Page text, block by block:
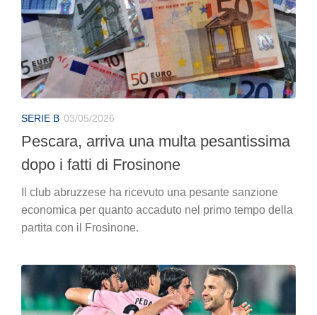
SERIE B 03/05/2026
Pescara, arriva una multa pesantissima
dopo i fatti di Frosinone
Il club abruzzese ha ricevuto una pesante sanzione
economica per quanto accaduto nel primo tempo della
partita con il Frosinone.